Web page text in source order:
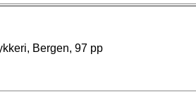
Bergen, 97 pp